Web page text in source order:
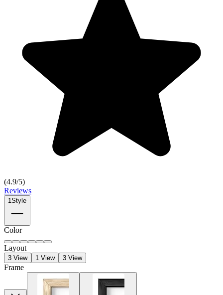
(4.9/5)
Reviews
1Style
Color
Layout
3 View 1 View 3 View
Frame